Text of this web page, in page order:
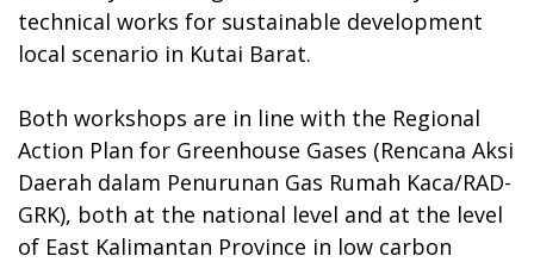
technical works for sustainable development
local scenario in Kutai Barat.
Both workshops are in line with the Regional
Action Plan for Greenhouse Gases (Rencana Aksi
Daerah dalam Penurunan Gas Rumah Kaca/RAD-
GRK), both at the national level and at the level
of East Kalimantan Province in low carbon